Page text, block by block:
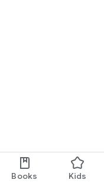
Books Kids